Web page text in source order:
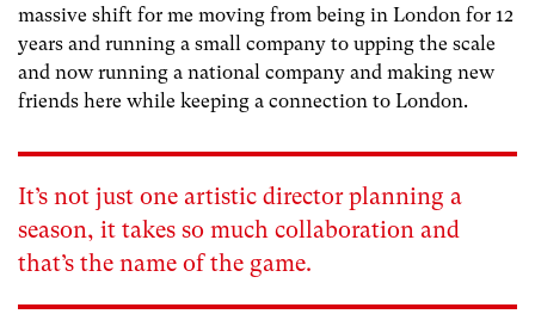
massive shift for me moving from being in London for 12
years and running a small company to upping the scale
and now running a national company and making new
friends here while keeping a connection to London.
It’s not just one artistic director planning a
season, it takes so much collaboration and
that’s the name of the game.